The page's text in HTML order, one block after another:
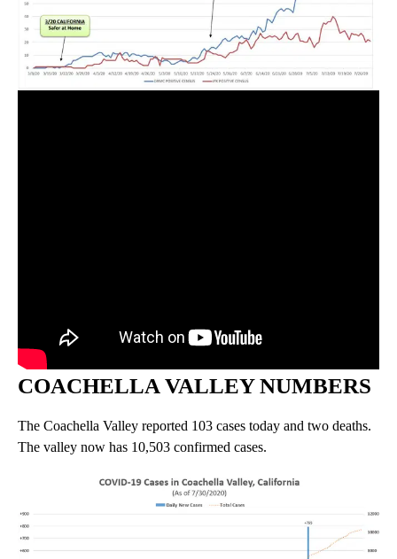
COACHELLA VALLEY NUMBERS
The Coachella Valley reported 103 cases today and two deaths.
The valley now has 10,503 confirmed cases.